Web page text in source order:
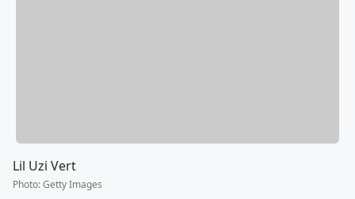
Lil Uzi Vert
Photo:Getty Images